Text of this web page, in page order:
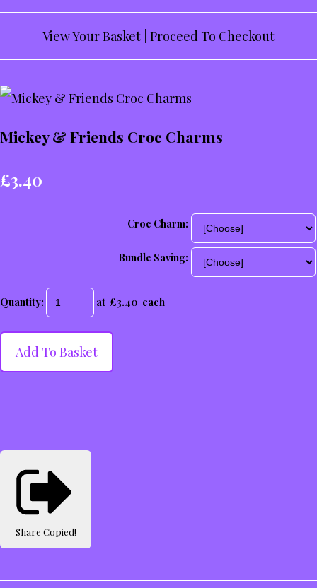
View Your Basket Proceed To Checkout
Mickey & Friends Croc Charms
£3.40
Croc Charm:
Bundle Saving:
Quantity: at £3.40 each
Add To Basket
Share Copied!